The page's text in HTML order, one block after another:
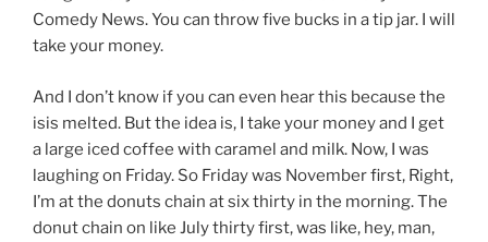
Comedy News. You can throw five bucks in a tip jar. I will
take your money.
And I don’t know if you can even hear this because the
isis melted. But the idea is, I take your money and I get
a large iced coffee with caramel and milk. Now, I was
laughing on Friday. So Friday was November first, Right,
I’m at the donuts chain at six thirty in the morning. The
donut chain on like July thirty first, was like, hey, man,